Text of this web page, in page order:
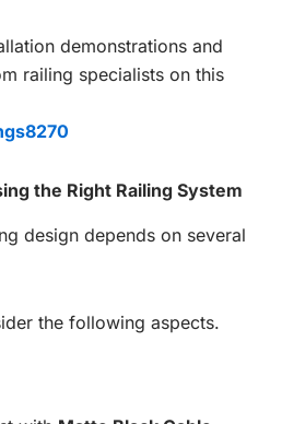
demonstrations and
railing specialists on this
the Right Railing System
design depends on several
the following aspects.